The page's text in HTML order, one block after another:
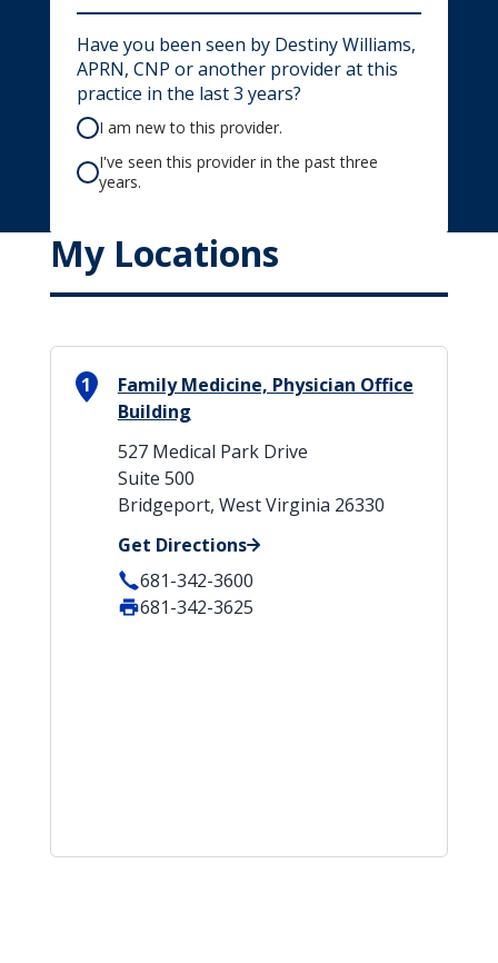
Have you been seen by Destiny Williams,
APRN, CNP or another provider at this
practice in the last 3 years?
I am new to this provider.
I've seen this provider in the past three
years.
My Locations
1
Family Medicine, Physician Office
Building
527 Medical Park Drive
Suite 500
Bridgeport, West Virginia 26330
Get Directions
681-342-3600
681-342-3625